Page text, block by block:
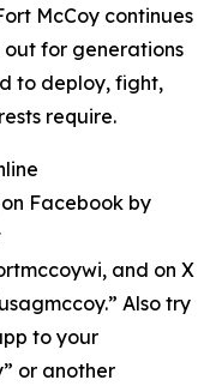
McCoy continues
for generations
to deploy, fight,
require.
Facebook by
and on X
Also try
to your
or another